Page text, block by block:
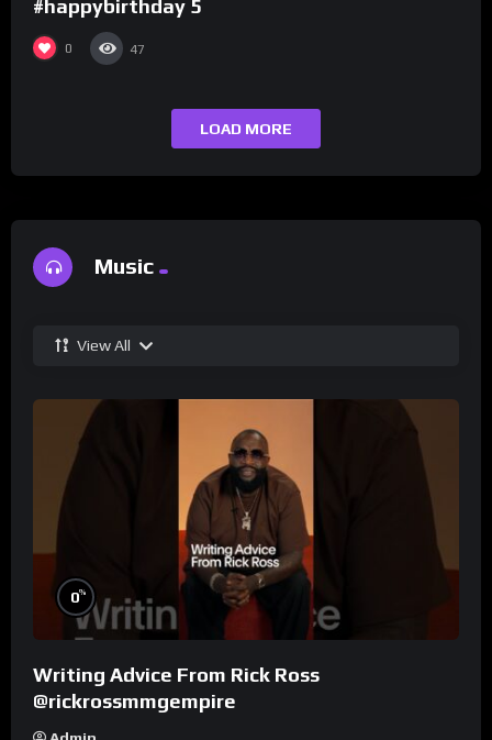
#happybirthday 5
0 47
LOAD MORE
Music
View All
0%
Writing Advice From Rick Ross
@rickrossmmgempire